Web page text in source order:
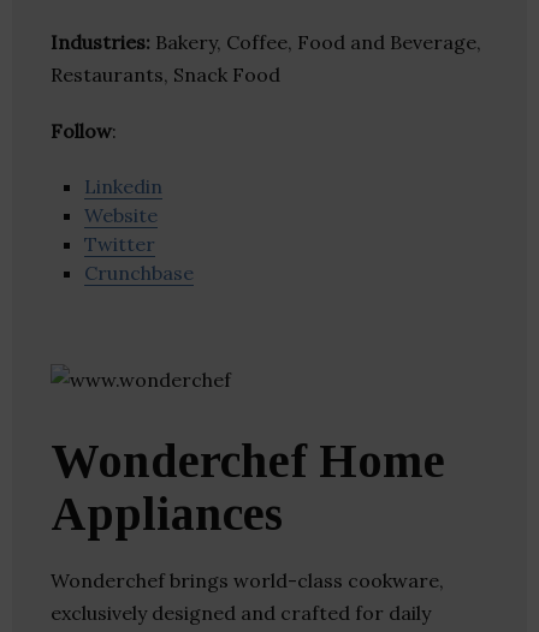
Industries: Bakery, Coffee, Food and Beverage,
Restaurants, Snack Food
Follow:
Linkedin
Website
Twitter
Crunchbase
Wonderchef Home
Appliances
Wonderchef brings world-class cookware,
exclusively designed and crafted for daily